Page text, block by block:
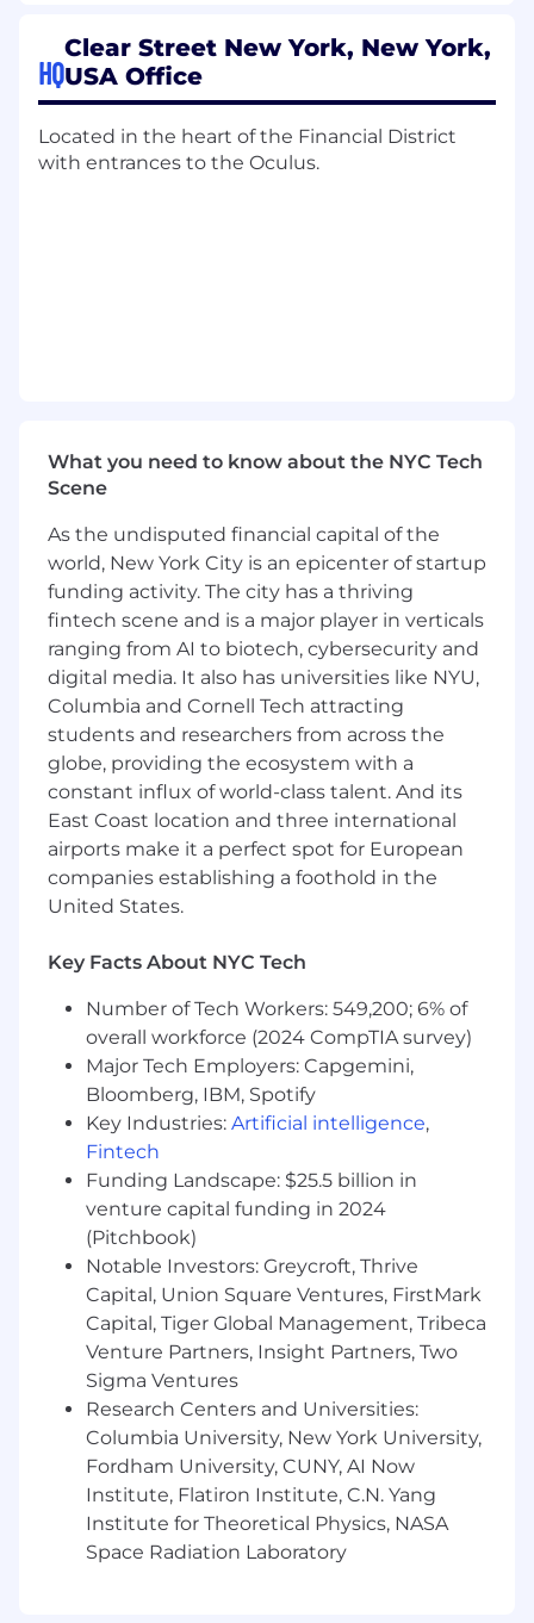
● Cost Basis and Wash Sale Reporting
● U.S. Tax Information Reporting (Forms 1099,
1042-S, 1042)
taxation including Stamp, FTT, Securities
Transaction Taxes
● Dividend withholding and treaty relief across
relevant jurisdictions
Continuous Change
● Partnering with Legal, Compliance,
Operations, and Technology on cross-functional
initiatives
● Driving improvements through automation
and process enhancements
The Role
The role is as an Associate Director of U.S. Tax
Operations specializing in Cost Basis. The role
working closely with third party providers,
ensuring accurate and timely preparation of
client reporting and annual 1099 filing working
closely with U.S. tax reporting colleagues in the
Global Tax Operations team. The role will also
support Canadian Cost Basis.
In this capacity the role will act as SME for
continuous development of the Cost Basis
platform and reporting, addressing ongoing
regulatory developments and seeking
continuous improvements to the external
platform and related internal systems. This is a
hands-on role that requires technical
knowledge of U.S. information reporting and
withholding obligations and practical
experience applying them in a fast-paced
broker-dealer,
2 custody and retail environment. The
successful candidate will ensure accuracy in
reporting, apply complex rules and guidance,
and work directly with data and systems to
HQ
Clear Street New York, New York,
USA Office
Located in the heart of the Financial District
with entrances to the Oculus.
What you need to know about the NYC Tech
Scene
As the undisputed financial capital of the
world, New York City is an epicenter of startup
funding activity. The city has a thriving
fintech scene and is a major player in verticals
ranging from AI to biotech, cybersecurity and
digital media. It also has universities like NYU,
Columbia and Cornell Tech attracting
students and researchers from across the
globe, providing the ecosystem with a
constant influx of world-class talent. And its
East Coast location and three international
airports make it a perfect spot for European
companies establishing a foothold in the
United States.
Key Facts About NYC Tech
Number of Tech Workers: 549,200; 6% of
overall workforce (2024 CompTIA survey)
Major Tech Employers: Capgemini,
Bloomberg, IBM, Spotify
Key Industries: Artificial intelligence,
Fintech
Funding Landscape: $25.5 billion in
venture capital funding in 2024
(Pitchbook)
Notable Investors: Greycroft, Thrive
Capital, Union Square Ventures, FirstMark
Capital, Tiger Global Management, Tribeca
Venture Partners, Insight Partners, Two
Sigma Ventures
Research Centers and Universities:
Columbia University, New York University,
Fordham University, CUNY, AI Now
Institute, Flatiron Institute, C.N. Yang
Institute for Theoretical Physics, NASA
Space Radiation Laboratory